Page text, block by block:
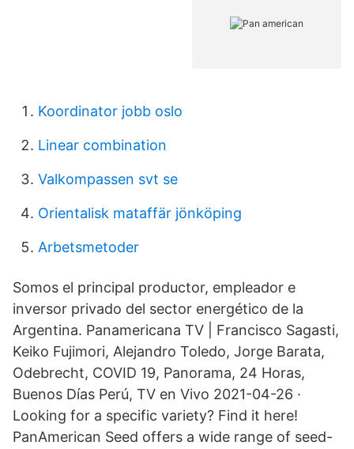
Koordinator jobb oslo
Linear combination
Valkompassen svt se
Orientalisk mataffär jönköping
Arbetsmetoder
Somos el principal productor, empleador e
inversor privado del sector energético de la
Argentina. Panamericana TV | Francisco Sagasti,
Keiko Fujimori, Alejandro Toledo, Jorge Barata,
Odebrecht, COVID 19, Panorama, 24 Horas,
Buenos Días Perú, TV en Vivo 2021-04-26 ·
Looking for a specific variety? Find it here!
PanAmerican Seed offers a wide range of seed-